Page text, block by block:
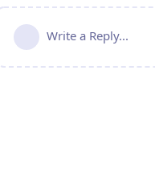
Write a Reply...